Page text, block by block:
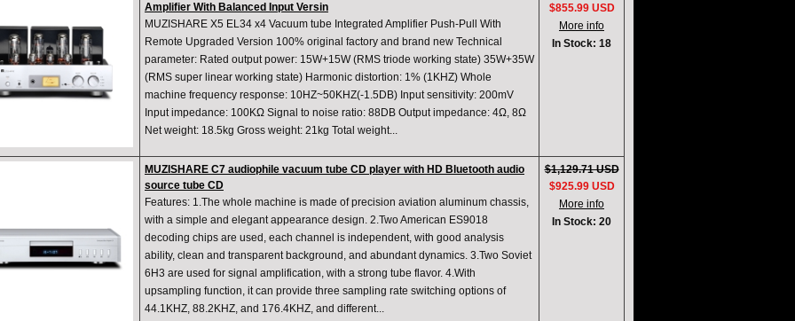
Amplifier With Balanced Input Versin
MUZISHARE X5 EL34 x4 Vacuum tube Integrated Amplifier Push-Pull With
Remote Upgraded Version 100% original factory and brand new Technical
parameter: Rated output power: 15W+15W (RMS triode working state) 35W+35W
(RMS super linear working state) Harmonic distortion: 1% (1KHZ) Whole
machine frequency response: 10HZ~50KHZ(-1.5DB) Input sensitivity: 200mV
Input impedance: 100KΩ Signal to noise ratio: 88DB Output impedance: 4Ω, 8Ω
Net weight: 18.5kg Gross weight: 21kg Total weight...
$855.99 USD
More info
In Stock: 18
MUZISHARE C7 audiophile vacuum tube CD player with HD Bluetooth audio
source tube CD
Features: 1.The whole machine is made of precision aviation aluminum chassis,
with a simple and elegant appearance design. 2.Two American ES9018
decoding chips are used, each channel is independent, with good analysis
ability, clean and transparent background, and abundant dynamics. 3.Two Soviet
6H3 are used for signal amplification, with a strong tube flavor. 4.With
upsampling function, it can provide three sampling rate switching options of
44.1KHZ, 88.2KHZ, and 176.4KHZ, and different...
$1,129.71 USD
$925.99 USD
More info
In Stock: 20